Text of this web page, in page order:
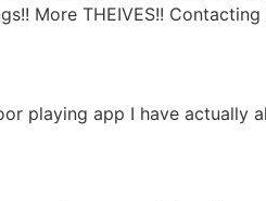
More THEIVES!!
playing app I have actually